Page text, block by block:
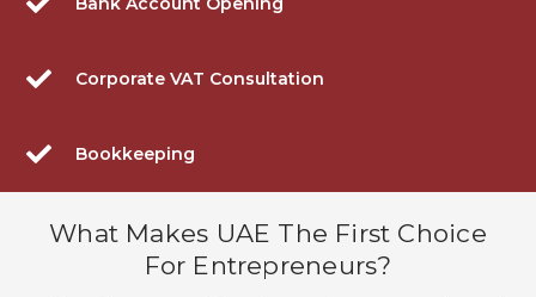
Corporate VAT Consultation
Bookkeeping
What Makes UAE The First Choice
For Entrepreneurs?